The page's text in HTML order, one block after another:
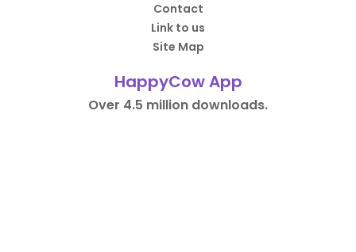
Contact
Link to us
Site Map
HappyCow App
Over 4.5 million downloads.